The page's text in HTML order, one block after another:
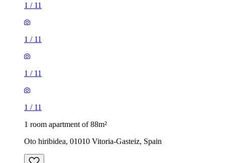
1 / 11
1 / 11
1 / 11
1 / 11
1 room apartment of 88m²
Oto hiribidea, 01010 Vitoria-Gasteiz, Spain